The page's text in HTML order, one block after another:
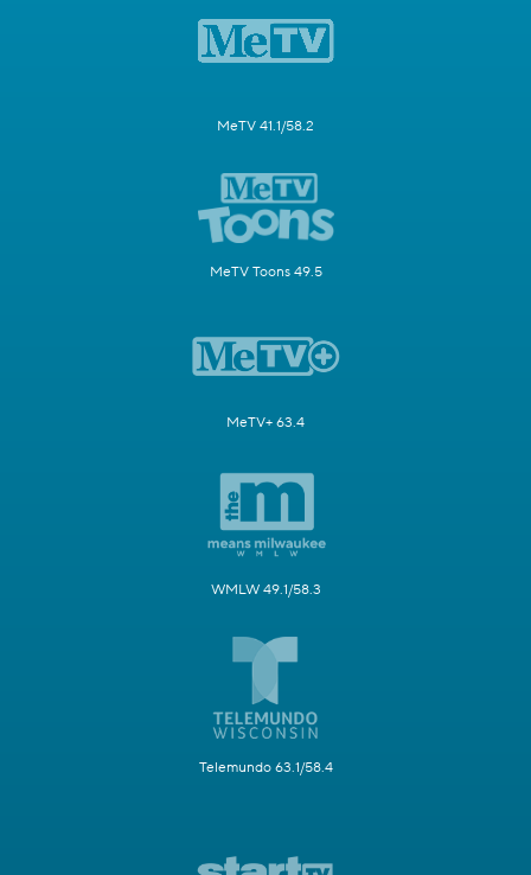
MeTV 41.1/58.2
MeTV Toons 49.5
MeTV+ 63.4
WMLW 49.1/58.3
Telemundo 63.1/58.4